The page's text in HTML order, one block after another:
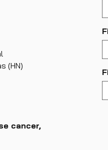
(HN)
cancer,